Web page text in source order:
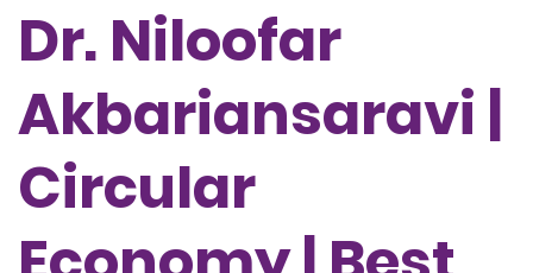
Dr. Niloofar
Akbariansaravi |
Circular